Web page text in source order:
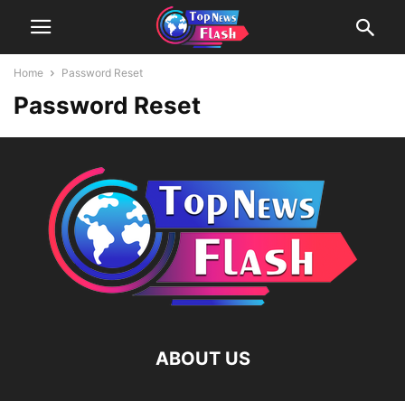
Home Password Reset
Password Reset
ABOUT US